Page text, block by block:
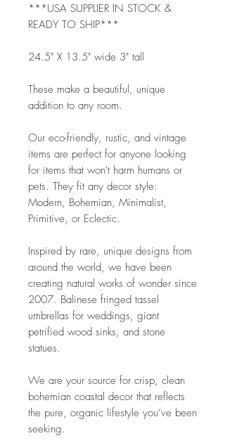
***USA SUPPLIER IN STOCK &
READY TO SHIP***
24.5" X 13.5" wide 3" tall
These make a beautiful, unique
addition to any room.
Our eco-friendly, rustic, and vintage
items are perfect for anyone looking
for items that won't harm humans or
pets. They fit any decor style:
Modern, Bohemian, Minimalist,
Primitive, or Eclectic.
Inspired by rare, unique designs from
around the world, we have been
creating natural works of wonder since
2007. Balinese fringed tassel
umbrellas for weddings, giant
petrified wood sinks, and stone
statues.
We are your source for crisp, clean
bohemian coastal decor that reflects
the pure, organic lifestyle you’ve been
seeking.